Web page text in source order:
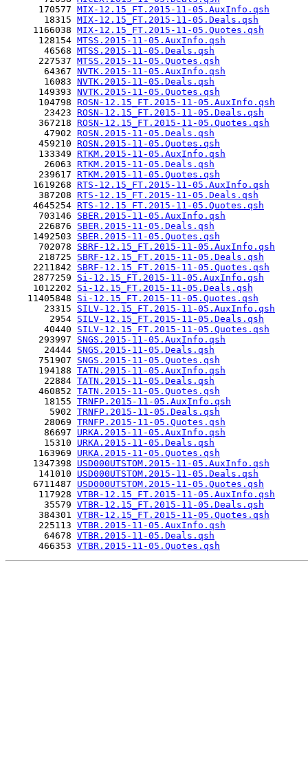
      170577
MIX-12.15_FT.2015-11-05.AuxInfo.qsh
       18315
MIX-12.15_FT.2015-11-05.Deals.qsh
     1166038
MIX-12.15_FT.2015-11-05.Quotes.qsh
      128154
MTSS.2015-11-05.AuxInfo.qsh
       46568
MTSS.2015-11-05.Deals.qsh
      227537
MTSS.2015-11-05.Quotes.qsh
       64367
NVTK.2015-11-05.AuxInfo.qsh
       16083
NVTK.2015-11-05.Deals.qsh
      149393
NVTK.2015-11-05.Quotes.qsh
      104798
ROSN-12.15_FT.2015-11-05.AuxInfo.qsh
       23423
ROSN-12.15_FT.2015-11-05.Deals.qsh
      367218
ROSN-12.15_FT.2015-11-05.Quotes.qsh
       47902
ROSN.2015-11-05.Deals.qsh
      459210
ROSN.2015-11-05.Quotes.qsh
      133349
RTKM.2015-11-05.AuxInfo.qsh
       26063
RTKM.2015-11-05.Deals.qsh
      239617
RTKM.2015-11-05.Quotes.qsh
     1619268
RTS-12.15_FT.2015-11-05.AuxInfo.qsh
      387208
RTS-12.15_FT.2015-11-05.Deals.qsh
     4645254
RTS-12.15_FT.2015-11-05.Quotes.qsh
      703146
SBER.2015-11-05.AuxInfo.qsh
      226876
SBER.2015-11-05.Deals.qsh
     1492503
SBER.2015-11-05.Quotes.qsh
      702078
SBRF-12.15_FT.2015-11-05.AuxInfo.qsh
      218725
SBRF-12.15_FT.2015-11-05.Deals.qsh
     2211842
SBRF-12.15_FT.2015-11-05.Quotes.qsh
     2877259
Si-12.15_FT.2015-11-05.AuxInfo.qsh
     1012202
Si-12.15_FT.2015-11-05.Deals.qsh
    11405848
Si-12.15_FT.2015-11-05.Quotes.qsh
       23315
SILV-12.15_FT.2015-11-05.AuxInfo.qsh
        2954
SILV-12.15_FT.2015-11-05.Deals.qsh
       40440
SILV-12.15_FT.2015-11-05.Quotes.qsh
      293997
SNGS.2015-11-05.AuxInfo.qsh
       24444
SNGS.2015-11-05.Deals.qsh
      751907
SNGS.2015-11-05.Quotes.qsh
      194188
TATN.2015-11-05.AuxInfo.qsh
       22884
TATN.2015-11-05.Deals.qsh
      460852
TATN.2015-11-05.Quotes.qsh
       18155
TRNFP.2015-11-05.AuxInfo.qsh
        5902
TRNFP.2015-11-05.Deals.qsh
       28069
TRNFP.2015-11-05.Quotes.qsh
       86697
URKA.2015-11-05.AuxInfo.qsh
       15310
URKA.2015-11-05.Deals.qsh
      163969
URKA.2015-11-05.Quotes.qsh
     1347398
USD000UTSTOM.2015-11-05.AuxInfo.qsh
      141010
USD000UTSTOM.2015-11-05.Deals.qsh
     6711487
USD000UTSTOM.2015-11-05.Quotes.qsh
      117928
VTBR-12.15_FT.2015-11-05.AuxInfo.qsh
       35579
VTBR-12.15_FT.2015-11-05.Deals.qsh
      384301
VTBR-12.15_FT.2015-11-05.Quotes.qsh
      225113
VTBR.2015-11-05.AuxInfo.qsh
       64678
VTBR.2015-11-05.Deals.qsh
      466353
VTBR.2015-11-05.Quotes.qsh